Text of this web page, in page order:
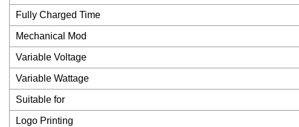
Fully Charged Time
Mechanical Mod
Variable Voltage
Variable Wattage
Suitable for
Logo Printing